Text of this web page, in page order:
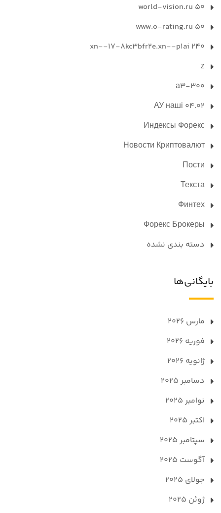
world-vision.ru 50
www.o-rating.ru 50
xn--17-8kc3bfr2e.xn--p1ai 240
Z
а3-300
АУ наші 04.02
Индексы Форекс
Новости Криптовалют
Пости
Текста
Финтех
Форекс Брокеры
دسته بندی نشده
بایگانی‌ها
مارس 2026
فوریه 2026
ژانویه 2026
دسامبر 2025
نوامبر 2025
اکتبر 2025
سپتامبر 2025
آگوست 2025
جولای 2025
ژوئن 2025